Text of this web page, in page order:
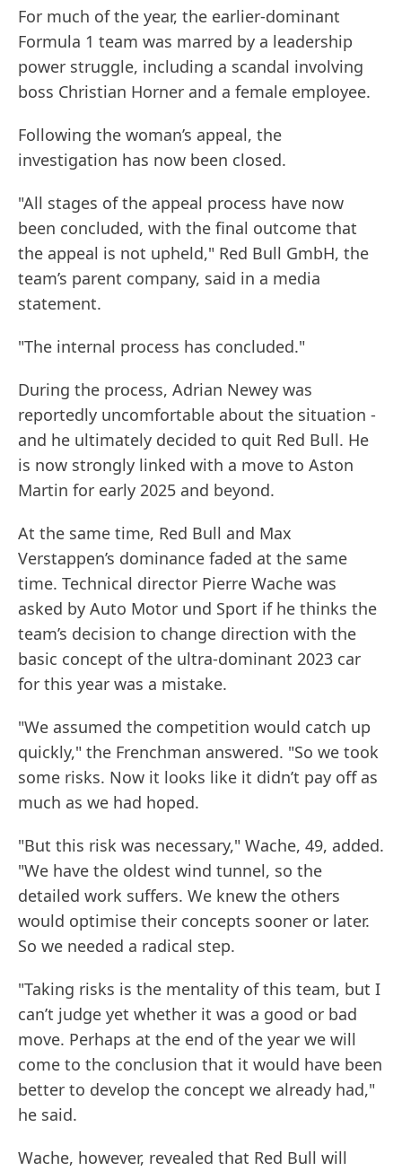
For much of the year, the earlier-dominant
Formula 1 team was marred by a leadership
power struggle, including a scandal involving
boss Christian Horner and a female employee.
Following the woman’s appeal, the
investigation has now been closed.
"All stages of the appeal process have now
been concluded, with the final outcome that
the appeal is not upheld," Red Bull GmbH, the
team’s parent company, said in a media
statement.
"The internal process has concluded."
During the process, Adrian Newey was
reportedly uncomfortable about the situation -
and he ultimately decided to quit Red Bull. He
is now strongly linked with a move to Aston
Martin for early 2025 and beyond.
At the same time, Red Bull and Max
Verstappen’s dominance faded at the same
time. Technical director Pierre Wache was
asked by Auto Motor und Sport if he thinks the
team’s decision to change direction with the
basic concept of the ultra-dominant 2023 car
for this year was a mistake.
"We assumed the competition would catch up
quickly," the Frenchman answered. "So we took
some risks. Now it looks like it didn’t pay off as
much as we had hoped.
"But this risk was necessary," Wache, 49, added.
"We have the oldest wind tunnel, so the
detailed work suffers. We knew the others
would optimise their concepts sooner or later.
So we needed a radical step.
"Taking risks is the mentality of this team, but I
can’t judge yet whether it was a good or bad
move. Perhaps at the end of the year we will
come to the conclusion that it would have been
better to develop the concept we already had,"
he said.
Wache, however, revealed that Red Bull will